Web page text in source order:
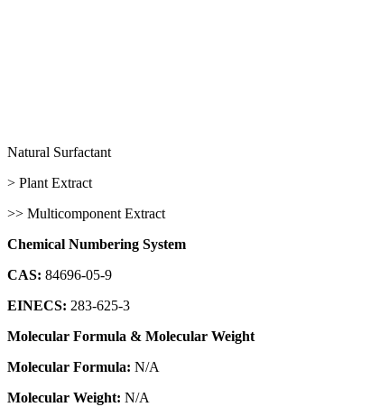
Natural Surfactant
> Plant Extract
>> Multicomponent Extract
Chemical Numbering System
CAS: 84696-05-9
EINECS: 283-625-3
Molecular Formula & Molecular Weight
Molecular Formula: N/A
Molecular Weight: N/A